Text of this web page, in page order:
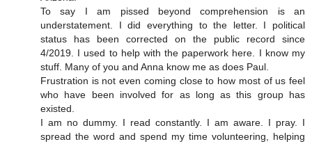
To say I am pissed beyond comprehension is an
understatement. I did everything to the letter. I political
status has been corrected on the public record since
4/2019. I used to help with the paperwork here. I know my
stuff. Many of you and Anna know me as does Paul.
Frustration is not even coming close to how most of us feel
who have been involved for as long as this group has
existed.
I am no dummy. I read constantly. I am aware. I pray. I
spread the word and spend my time volunteering, helping